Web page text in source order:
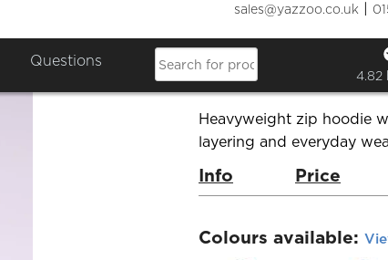
sales@yazzoo.co.uk |
Questions
4.82
Ultra
Product Code:
Heavyweight zip hoodie
layering and everyday
Info Price
Colours available: